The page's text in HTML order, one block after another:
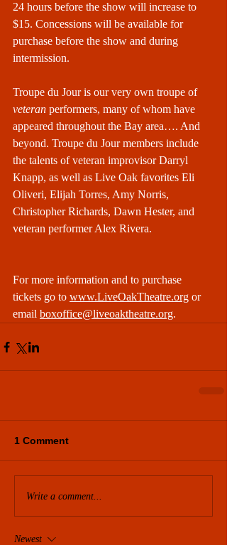
24 hours before the show will increase to
$15. Concessions will be available for
purchase before the show and during
intermission.
Troupe du Jour is our very own troupe of
veteran performers, many of whom have
appeared throughout the Bay area…. And
beyond. Troupe du Jour members include
the talents of veteran improvisor Darryl
Knapp, as well as Live Oak favorites Eli
Oliveri, Elijah Torres, Amy Norris,
Christopher Richards, Dawn Hester, and
veteran performer Alex Rivera.
For more information and to purchase
tickets go to www.LiveOakTheatre.org or
email boxoffice@liveoaktheatre.org.
1 Comment
Write a comment...
Newest